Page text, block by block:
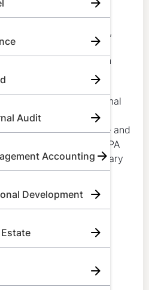
Audit
Accounting
Development
Estate
professionals
Brunswick CPD
annual minimums,
verifiable-hour
documentation
rules.
is for general educational
constitute legal,
compliance advice and
guidance issued by CPA
requirements may vary
and any applicable
CPA CPD
at a Glance